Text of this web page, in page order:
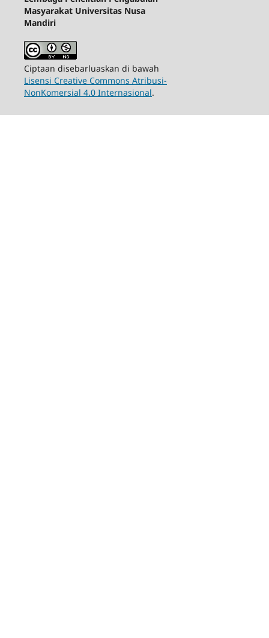
Masyarakat Universitas Nusa
Mandiri
Ciptaan disebarluaskan di bawah
Lisensi Creative Commons Atribusi-
NonKomersial 4.0 Internasional.